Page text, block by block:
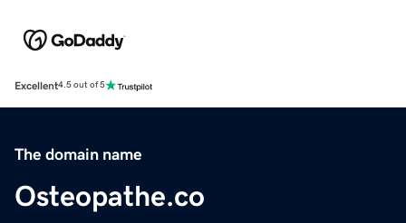
Excellent4.5 out of 5
The domain name
Osteopathe.co